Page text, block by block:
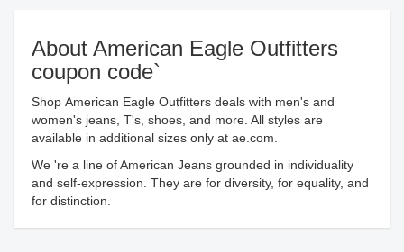
About American Eagle Outfitters
coupon code`
Shop American Eagle Outfitters deals with men's and
women's jeans, T's, shoes, and more. All styles are
available in additional sizes only at ae.com.
We 're a line of American Jeans grounded in individuality
and self-expression. They are for diversity, for equality, and
for distinction.